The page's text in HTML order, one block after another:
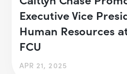
Executive Vice
Human Resources
FCU
APR 21, 2025